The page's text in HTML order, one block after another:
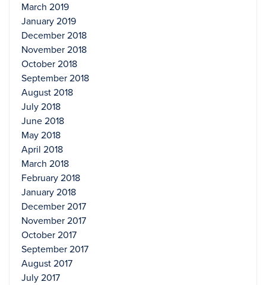
March 2019
January 2019
December 2018
November 2018
October 2018
September 2018
August 2018
July 2018
June 2018
May 2018
April 2018
March 2018
February 2018
January 2018
December 2017
November 2017
October 2017
September 2017
August 2017
July 2017